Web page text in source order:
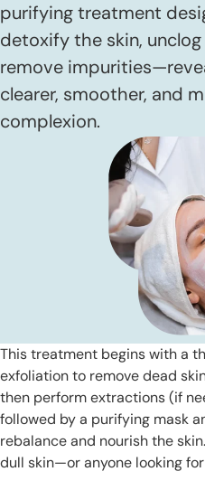
purifying treatment
detoxify the skin,
remove
clearer, smoother, and
complexion.
This treatment begins with a
exfoliation to remove dead
then perform extractions (if
followed by a purifying mask
rebalance and nourish the
dull skin—or anyone looking